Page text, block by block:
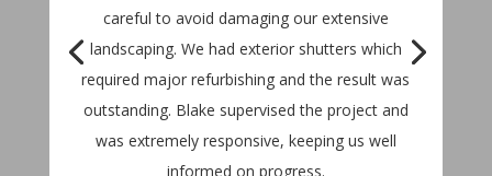
careful to avoid damaging our extensive
landscaping. We had exterior shutters which
required major refurbishing and the result was
outstanding. Blake supervised the project and
was extremely responsive, keeping us well
informed on progress.